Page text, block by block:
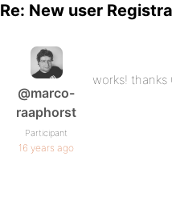
Re: New user
@marco-
raaphorst
Participant
16 years ago
works! thanks